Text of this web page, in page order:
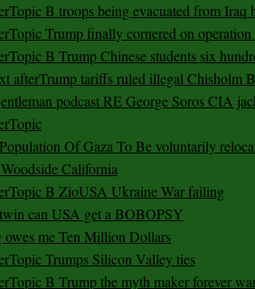
B troops being evacuated from Iraq
Trump finally cornered on operation
B Trump Chinese students six
afterTrump tariffs ruled illegal Chisholm
podcast RE George Soros CIA
Of Gaza To Be voluntarily
California
B ZioUSA Ukraine War failing
can USA get a BOBOPSY
me Ten Million Dollars
Trumps Silicon Valley ties
B Trump the myth maker forever